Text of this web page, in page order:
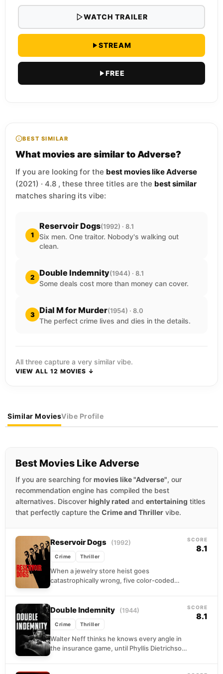
WATCH TRAILER
STREAM
FREE
BEST SIMILAR
What movies are similar to Adverse?
If you are looking for the best movies like Adverse
(2021) · 4.8 , these three titles are the best similar
matches sharing its vibe:
1
Reservoir Dogs(1992) · 8.1
Six men. One traitor. Nobody's walking out
clean.
2 Double Indemnity(1944) · 8.1
Some deals cost more than money can cover.
3 Dial M for Murder(1954) · 8.0
The perfect crime lives and dies in the details.
All three capture a very similar vibe.
VIEW ALL 12 MOVIES ↓
Similar MoviesVibe Profile
Best Movies Like Adverse
If you are searching for movies like "Adverse", our
recommendation engine has compiled the best
alternatives. Discover highly rated and entertaining titles
that perfectly capture the Crime and Thriller vibe.
Reservoir Dogs (1992)
Crime Thriller
When a jewelry store heist goes
catastrophically wrong, five color-coded
man...
SCORE
8.1
Double Indemnity (1944)
Crime Thriller
Walter Neff thinks he knows every angle in
the insurance game, until Phyllis Dietrichson
SCORE
8.1